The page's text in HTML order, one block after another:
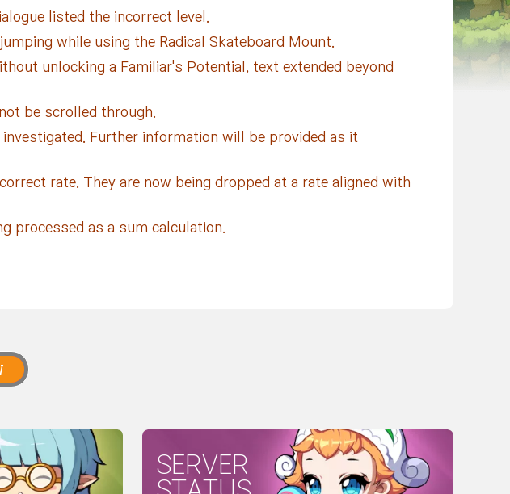
listed the incorrect level.
while using the Radical Skateboard Mount.
unlocking a Familiar's Potential, text extended beyond
be scrolled through.
Further information will be provided as it
rate. They are now being dropped at a rate aligned with
processed as a sum calculation.
SERVER